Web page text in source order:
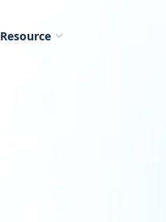
Resource